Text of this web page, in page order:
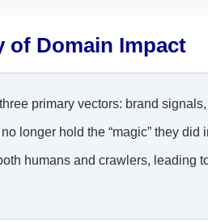
of Domain Impact
primary vectors: brand
longer hold the “magic” they
humans and crawlers, leading